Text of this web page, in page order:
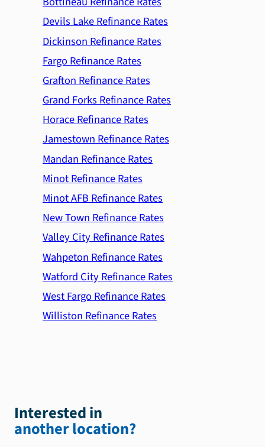
Devils Lake Refinance Rates
Dickinson Refinance Rates
Fargo Refinance Rates
Grafton Refinance Rates
Grand Forks Refinance Rates
Horace Refinance Rates
Jamestown Refinance Rates
Mandan Refinance Rates
Minot Refinance Rates
Minot AFB Refinance Rates
New Town Refinance Rates
Valley City Refinance Rates
Wahpeton Refinance Rates
Watford City Refinance Rates
West Fargo Refinance Rates
Williston Refinance Rates
Interested in
another location?